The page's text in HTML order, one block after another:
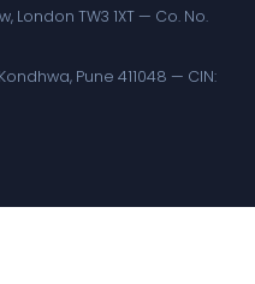
London TW3 1XT — Co. No.
Pune 411048 — CIN: